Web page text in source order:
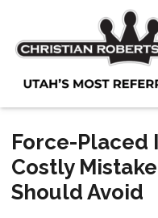
Force-Placed
Costly
Should Avoid